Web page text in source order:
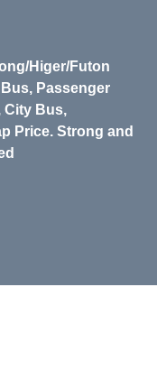
Higer/Futon
Passenger
City Bus,
Price. Strong and